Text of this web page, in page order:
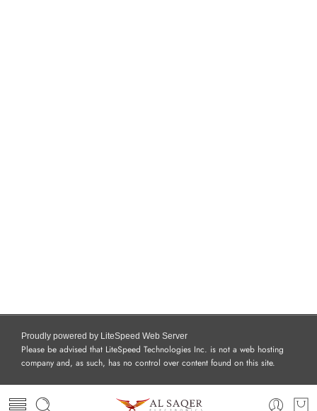
Proudly powered by LiteSpeed Web Server
Please be advised that LiteSpeed Technologies Inc. is not a web hosting
company and, as such, has no control over content found on this site.